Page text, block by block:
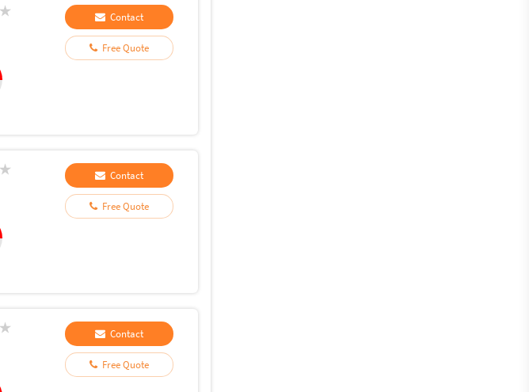
Contact
Free Quote
Contact
Free Quote
Contact
Free Quote